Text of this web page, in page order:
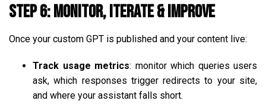
Step 6: Monitor, Iterate & Improve
Once your custom GPT is published and your content live:
Track usage metrics: monitor which queries users
ask, which responses trigger redirects to your site,
and where your assistant falls short.